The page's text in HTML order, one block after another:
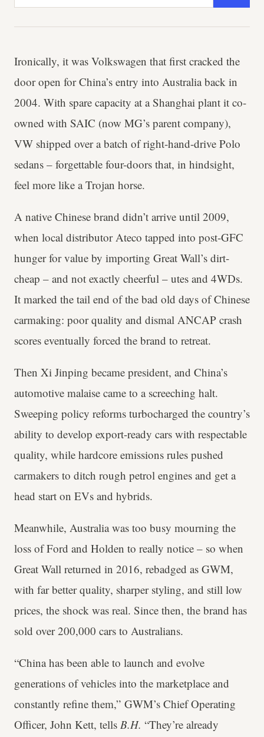
Ironically, it was Volkswagen that first cracked the
door open for China’s entry into Australia back in
2004. With spare capacity at a Shanghai plant it co-
owned with SAIC (now MG’s parent company),
VW shipped over a batch of right-hand-drive Polo
sedans – forgettable four-doors that, in hindsight,
feel more like a Trojan horse.
A native Chinese brand didn’t arrive until 2009,
when local distributor Ateco tapped into post-GFC
hunger for value by importing Great Wall’s dirt-
cheap – and not exactly cheerful – utes and 4WDs.
It marked the tail end of the bad old days of Chinese
carmaking: poor quality and dismal ANCAP crash
scores eventually forced the brand to retreat.
Then Xi Jinping became president, and China’s
automotive malaise came to a screeching halt.
Sweeping policy reforms turbocharged the country’s
ability to develop export-ready cars with respectable
quality, while hardcore emissions rules pushed
carmakers to ditch rough petrol engines and get a
head start on EVs and hybrids.
Meanwhile, Australia was too busy mourning the
loss of Ford and Holden to really notice – so when
Great Wall returned in 2016, rebadged as GWM,
with far better quality, sharper styling, and still low
prices, the shock was real. Since then, the brand has
sold over 200,000 cars to Australians.
“China has been able to launch and evolve
generations of vehicles into the marketplace and
constantly refine them,” GWM’s Chief Operating
Officer, John Kett, tells B.H. “They’re already